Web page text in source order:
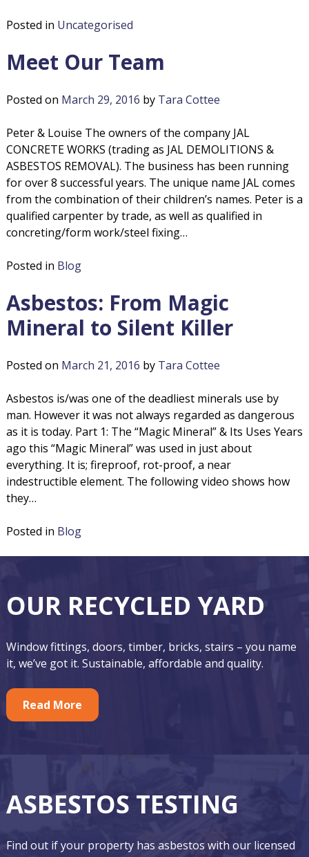
Posted in Uncategorised
Meet Our Team
Posted on March 29, 2016 by Tara Cottee
Peter & Louise The owners of the company JAL
CONCRETE WORKS (trading as JAL DEMOLITIONS &
ASBESTOS REMOVAL). The business has been running
for over 8 successful years. The unique name JAL comes
from the combination of their children’s names. Peter is a
qualified carpenter by trade, as well as qualified in
concreting/form work/steel fixing…
Posted in Blog
Asbestos: From Magic
Mineral to Silent Killer
Posted on March 21, 2016 by Tara Cottee
Asbestos is/was one of the deadliest minerals use by
man. However it was not always regarded as dangerous
as it is today. Part 1: The “Magic Mineral” & Its Uses Years
ago this “Magic Mineral” was used in just about
everything. It is; fireproof, rot-proof, a near
indestructible element. The following video shows how
they…
Posted in Blog
o
t
e
r
u
F
e
a
u
e
OUR RECYCLED YARD
Window fittings, doors, timber, bricks, stairs – you name
it, we’ve got it. Sustainable, affordable and quality.
Read More
ASBESTOS TESTING
Find out if your property has asbestos with our licensed